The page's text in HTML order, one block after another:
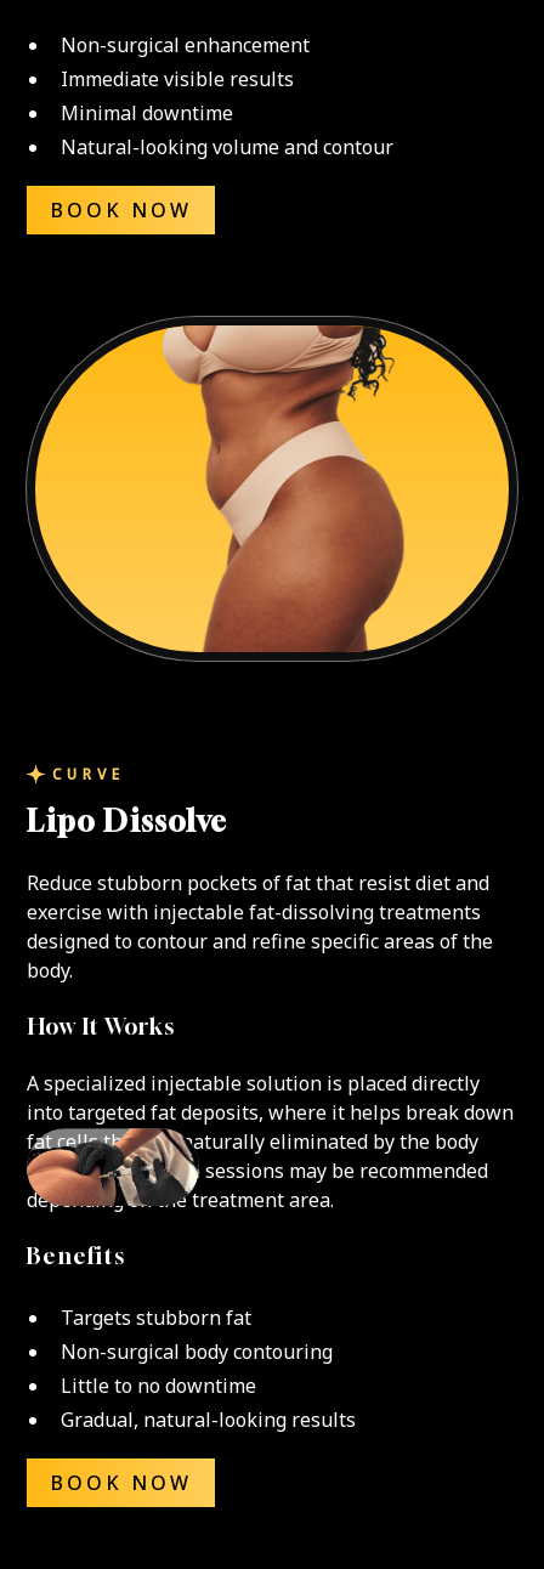
Non-surgical enhancement
Immediate visible results
Minimal downtime
Natural-looking volume and contour
BOOK NOW
CURVE
Lipo Dissolve
Reduce stubborn pockets of fat that resist diet and
exercise with injectable fat-dissolving treatments
designed to contour and refine specific areas of the
body.
How It Works
A specialized injectable solution is placed directly
into targeted fat deposits, where it helps break down
fat cells that are naturally eliminated by the body
over time. Multiple sessions may be recommended
depending on the treatment area.
Benefits
Targets stubborn fat
Non-surgical body contouring
Little to no downtime
Gradual, natural-looking results
BOOK NOW